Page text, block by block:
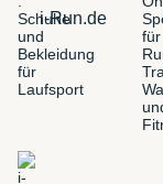
i-Run.de